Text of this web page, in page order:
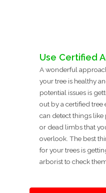
Use Certified
A wonderful
your tree is healthy
potential issues is
out by a certified tree
can detect things like
or dead limbs that
overlook. The best
for your trees is
arborist to check